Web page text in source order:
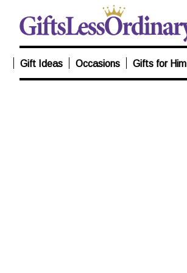
Gift Ideas Occasions Gifts for Him